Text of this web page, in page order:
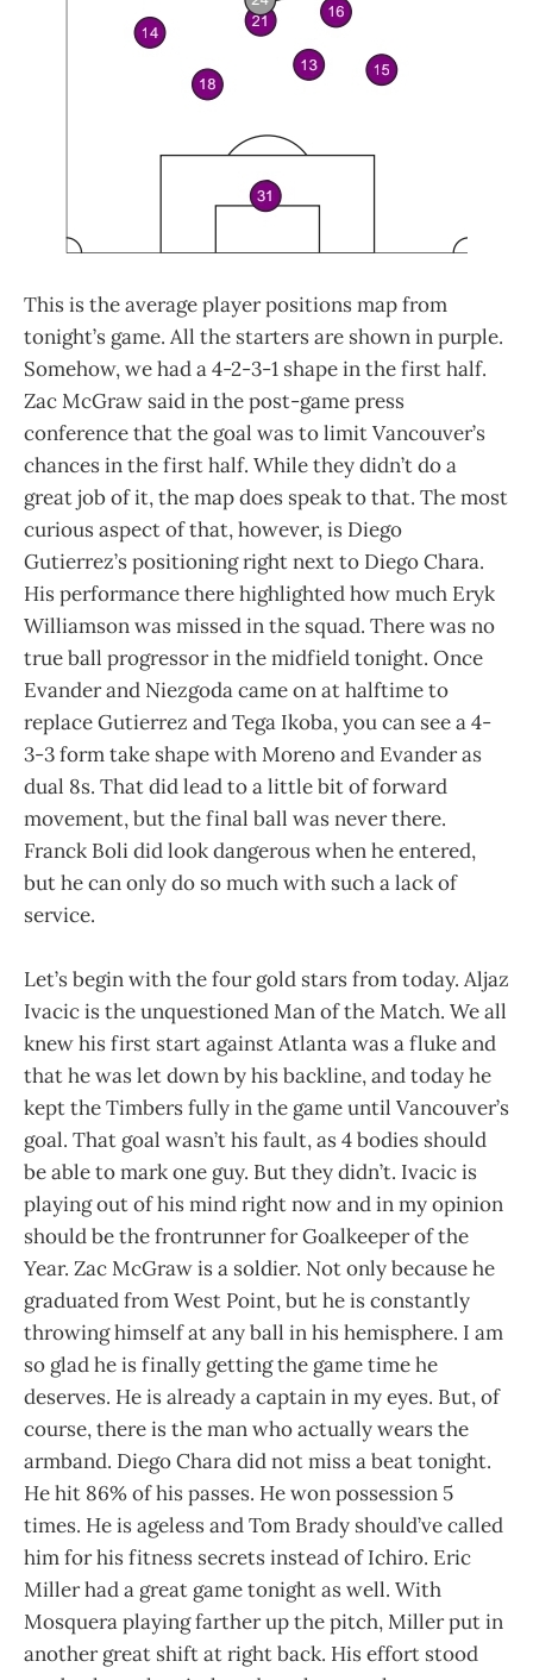
This is the average player positions map from
tonight’s game. All the starters are shown in purple.
Somehow, we had a 4-2-3-1 shape in the first half.
Zac McGraw said in the post-game press
conference that the goal was to limit Vancouver’s
chances in the first half. While they didn’t do a
great job of it, the map does speak to that. The most
curious aspect of that, however, is Diego
Gutierrez’s positioning right next to Diego Chara.
His performance there highlighted how much Eryk
Williamson was missed in the squad. There was no
true ball progressor in the midfield tonight. Once
Evander and Niezgoda came on at halftime to
replace Gutierrez and Tega Ikoba, you can see a 4-
3-3 form take shape with Moreno and Evander as
dual 8s. That did lead to a little bit of forward
movement, but the final ball was never there.
Franck Boli did look dangerous when he entered,
but he can only do so much with such a lack of
service.
Let’s begin with the four gold stars from today. Aljaz
Ivacic is the unquestioned Man of the Match. We all
knew his first start against Atlanta was a fluke and
that he was let down by his backline, and today he
kept the Timbers fully in the game until Vancouver’s
goal. That goal wasn’t his fault, as 4 bodies should
be able to mark one guy. But they didn’t. Ivacic is
playing out of his mind right now and in my opinion
should be the frontrunner for Goalkeeper of the
Year. Zac McGraw is a soldier. Not only because he
graduated from West Point, but he is constantly
throwing himself at any ball in his hemisphere. I am
so glad he is finally getting the game time he
deserves. He is already a captain in my eyes. But, of
course, there is the man who actually wears the
armband. Diego Chara did not miss a beat tonight.
He hit 86% of his passes. He won possession 5
times. He is ageless and Tom Brady should’ve called
him for his fitness secrets instead of Ichiro. Eric
Miller had a great game tonight as well. With
Mosquera playing farther up the pitch, Miller put in
another great shift at right back. His effort stood